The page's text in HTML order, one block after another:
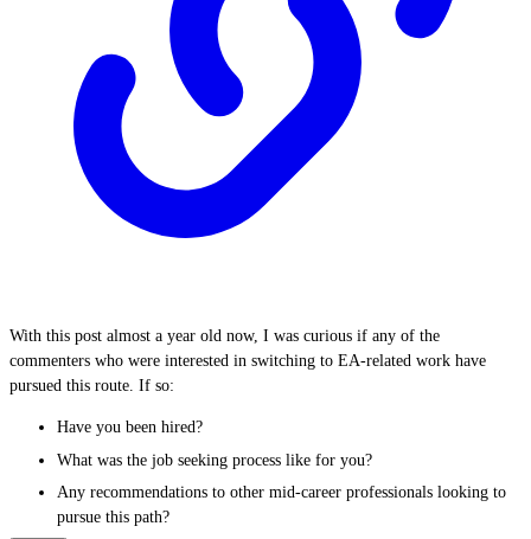
With this post almost a year old now, I was curious if any of the
commenters who were interested in switching to EA-related work have
pursued this route. If so:
Have you been hired?
What was the job seeking process like for you?
Any recommendations to other mid-career professionals looking to
pursue this path?